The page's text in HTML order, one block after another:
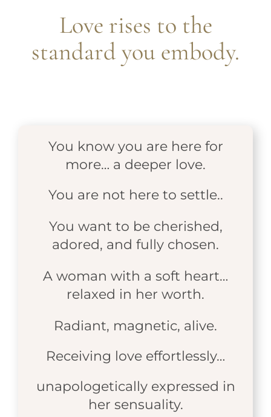
Love rises to the
standard you embody.
You know you are here for
more… a deeper love.
You are not here to settle..
You want to be cherished,
adored, and fully chosen.
A woman with a soft heart…
relaxed in her worth.
Radiant, magnetic, alive.
Receiving love effortlessly…
unapologetically expressed in
her sensuality.